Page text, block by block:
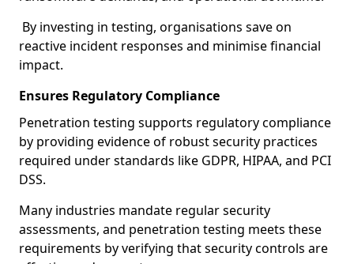
By investing in testing, organisations save on
reactive incident responses and minimise financial
impact.
Ensures Regulatory Compliance
Penetration testing supports regulatory compliance
by providing evidence of robust security practices
required under standards like GDPR, HIPAA, and PCI
DSS.
Many industries mandate regular security
assessments, and penetration testing meets these
requirements by verifying that security controls are